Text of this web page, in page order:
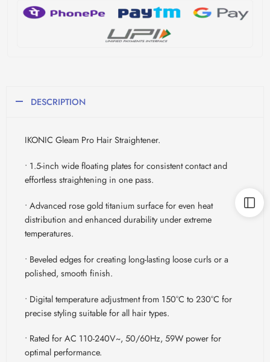
DESCRIPTION
IKONIC Gleam Pro Hair Straightener.
• 1.5-inch wide floating plates for consistent contact and
effortless straightening in one pass.
• Advanced rose gold titanium surface for even heat
distribution and enhanced durability under extreme
temperatures.
• Beveled edges for creating long-lasting loose curls or a
polished, smooth finish.
• Digital temperature adjustment from 150°C to 230°C for
precise styling suitable for all hair types.
• Rated for AC 110-240V~, 50/60Hz, 59W power for
optimal performance.